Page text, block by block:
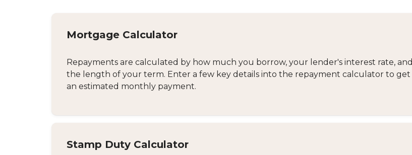
Mortgage Calculator
Repayments are calculated by how much you borrow, your lender's interest rate, and
the length of your term. Enter a few key details into the repayment calculator to get
an estimated monthly payment.
Stamp Duty Calculator